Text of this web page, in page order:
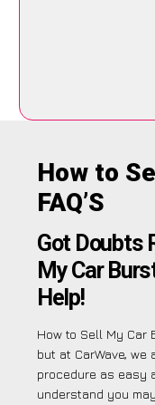
How to
FAQ’S
Got Doubts
My Car
Help!
How to Sell My Car
but at CarWave, we
procedure as easy
understand you